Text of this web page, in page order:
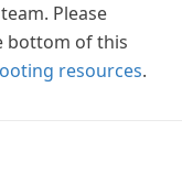
Please
bottom of this
resources.